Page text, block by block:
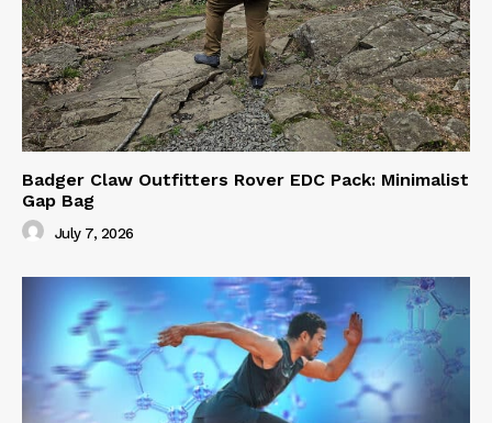
Badger Claw Outfitters Rover EDC Pack: Minimalist
Gap Bag
July 7, 2026